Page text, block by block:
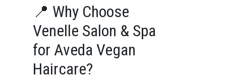
📍 Why Choose
Venelle Salon & Spa
for Aveda Vegan
Haircare?